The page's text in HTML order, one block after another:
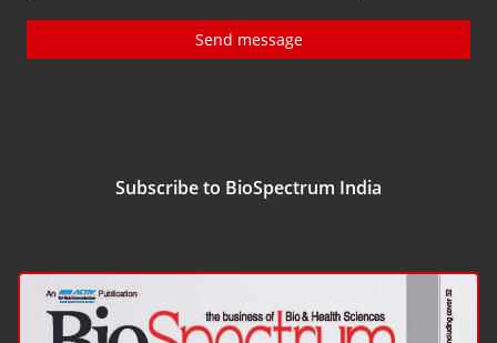
Send message
Subscribe to BioSpectrum India